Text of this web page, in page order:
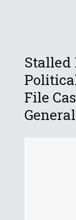
Stalled
File